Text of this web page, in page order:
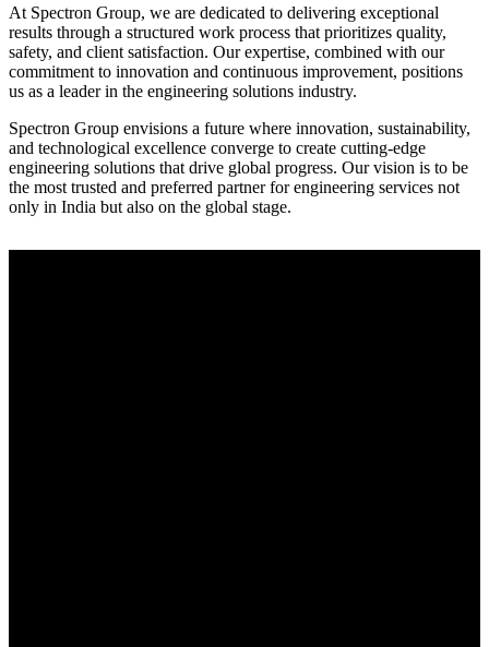
At Spectron Group, we are dedicated to delivering exceptional
results through a structured work process that prioritizes quality,
safety, and client satisfaction. Our expertise, combined with our
commitment to innovation and continuous improvement, positions
us as a leader in the engineering solutions industry.
Spectron Group envisions a future where innovation, sustainability,
and technological excellence converge to create cutting-edge
engineering solutions that drive global progress. Our vision is to be
the most trusted and preferred partner for engineering services not
only in India but also on the global stage.